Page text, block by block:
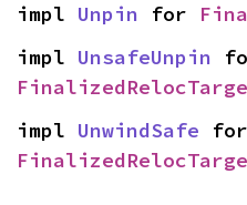
impl Unpin for
impl UnsafeUnpin
impl UnwindSafe